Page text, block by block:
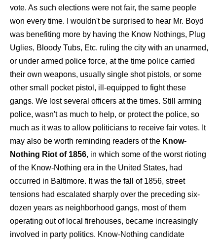
vote. As such elections were not fair, the same people
won every time. I wouldn't be surprised to hear Mr. Boyd
was benefiting more by having the Know Nothings, Plug
Uglies, Bloody Tubs, Etc. ruling the city with an unarmed,
or under armed police force, at the time police carried
their own weapons, usually single shot pistols, or some
other small pocket pistol, ill-equipped to fight these
gangs. We lost several officers at the times. Still arming
police, wasn't as much to help, or protect the police, so
much as it was to allow politicians to receive fair votes. It
may also be worth reminding readers of the Know-
Nothing Riot of 1856, in which some of the worst rioting
of the Know-Nothing era in the United States, had
occurred in Baltimore. It was the fall of 1856, street
tensions had escalated sharply over the preceding six-
dozen years as neighborhood gangs, most of them
operating out of local firehouses, became increasingly
involved in party politics. Know-Nothing candidate